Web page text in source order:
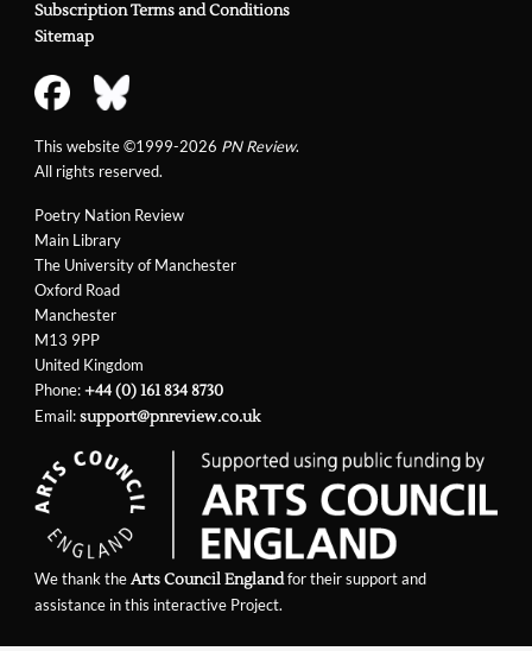
Poetry Nation Review
Main Library
The University of Manchester
Oxford Road
Manchester
M13 9PP
United Kingdom
Phone:+44 (0) 161 834 8730
Email:support@pnreview.co.uk
Subscription Terms and Conditions
Sitemap
This website ©1999-2026 PN Review.
All rights reserved.
We thank theArts Council Englandfor their support and
assistance in this interactive Project.